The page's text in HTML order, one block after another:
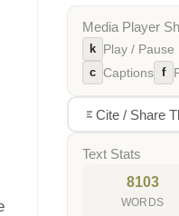
Media Player
k Play / Pause
c Captions f
Cite / Share
Text Stats
8103
WORDS